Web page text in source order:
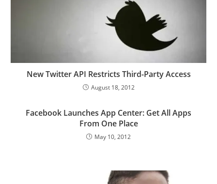
New Twitter API Restricts Third-Party Access
August 18, 2012
Facebook Launches App Center: Get All Apps
From One Place
May 10, 2012